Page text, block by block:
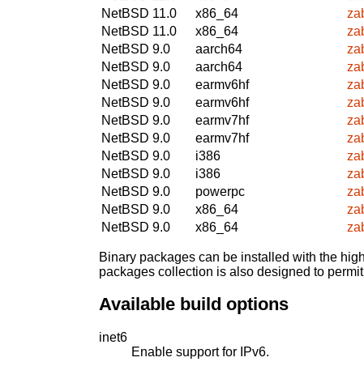
NetBSD 11.0
x86_64
NetBSD 11.0
x86_64
NetBSD 9.0
aarch64
NetBSD 9.0
aarch64
NetBSD 9.0
earmv6hf
NetBSD 9.0
earmv6hf
NetBSD 9.0
earmv7hf
NetBSD 9.0
earmv7hf
NetBSD 9.0
i386
NetBSD 9.0
i386
NetBSD 9.0
powerpc
NetBSD 9.0
x86_64
NetBSD 9.0
x86_64
Binary packages can be installed with the
packages collection is also designed to
Available build options
inet6
Enable support for IPv6.